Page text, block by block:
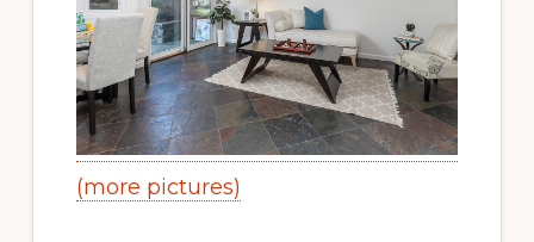
(more pictures)